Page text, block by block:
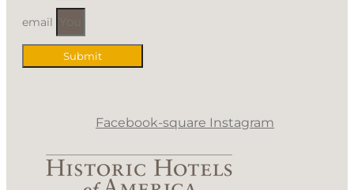
email
Submit
Facebook-square Instagram